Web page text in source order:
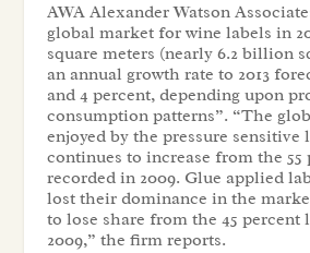
AWA Alexander Watson
global market for wine labels in
square meters (nearly 6.2 billion
an annual growth rate to 2013
and 4 percent, depending upon
consumption patterns”. “The
enjoyed by the pressure sensitive
continues to increase from the 55
recorded in 2009. Glue applied
lost their dominance in the
to lose share from the 45 percent
2009,” the firm reports.